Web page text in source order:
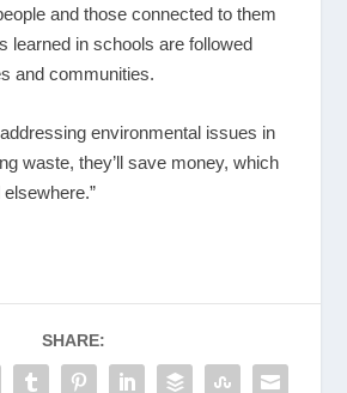
and those connected to them
learned in schools are followed
and communities.
environmental issues in
waste, they’ll save money, which
SHARE: